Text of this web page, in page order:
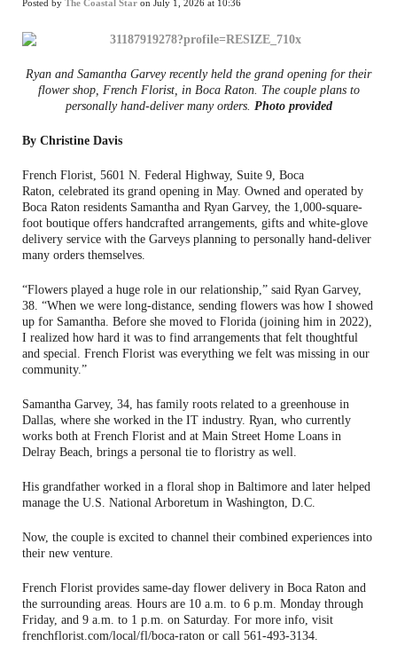
Posted by The Coastal Star on July 1, 2026 at 10:36
Ryan and Samantha Garvey recently held the grand opening for their
flower shop, French Florist, in Boca Raton. The couple plans to
personally hand-deliver many orders. Photo provided
By Christine Davis
French Florist, 5601 N. Federal Highway, Suite 9, Boca
Raton, celebrated its grand opening in May. Owned and operated by
Boca Raton residents Samantha and Ryan Garvey, the 1,000-square-
foot boutique offers handcrafted arrangements, gifts and white-glove
delivery service with the Garveys planning to personally hand-deliver
many orders themselves.
“Flowers played a huge role in our relationship,” said Ryan Garvey,
38. “When we were long-distance, sending flowers was how I showed
up for Samantha. Before she moved to Florida (joining him in 2022),
I realized how hard it was to find arrangements that felt thoughtful
and special. French Florist was everything we felt was missing in our
community.”
Samantha Garvey, 34, has family roots related to a greenhouse in
Dallas, where she worked in the IT industry. Ryan, who currently
works both at French Florist and at Main Street Home Loans in
Delray Beach, brings a personal tie to floristry as well.
His grandfather worked in a floral shop in Baltimore and later helped
manage the U.S. National Arboretum in Washington, D.C.
Now, the couple is excited to channel their combined experiences into
their new venture.
French Florist provides same-day flower delivery in Boca Raton and
the surrounding areas. Hours are 10 a.m. to 6 p.m. Monday through
Friday, and 9 a.m. to 1 p.m. on Saturday. For more info, visit
frenchflorist.com/local/fl/boca-raton or call 561-493-3134.